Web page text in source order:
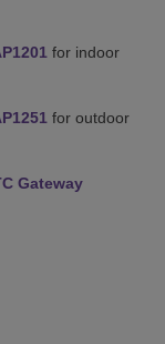
for indoor
for outdoor
Gateway